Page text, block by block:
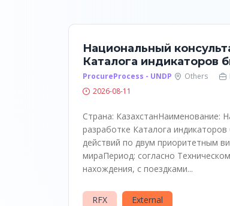
Национальный
Каталога индикаторов
ProcureProcess - UNDP Others
2026-08-11
Страна: КазахстанНаименование:
разработке Каталога
действий по двум приоритетным
мираПериод: согласно
нахождения, с поездками...
RFX External